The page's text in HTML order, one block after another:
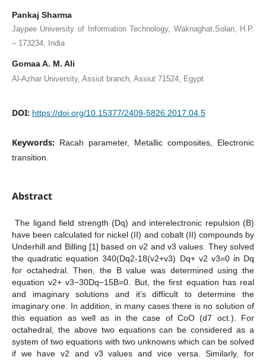
Pankaj Sharma
Jaypee University of Information Technology, Waknaghat,Solan, H.P.
– 173234, India
Gomaa A. M. Ali
Al-Azhar University, Assiut branch, Assiut 71524, Egypt
DOI: https://doi.org/10.15377/2409-5826.2017.04.5
Keywords: Racah parameter, Metallic composites, Electronic
transition.
Abstract
The ligand field strength (Dq) and interelectronic repulsion (B)
have been calculated for nickel (II) and cobalt (II) compounds by
Underhill and Billing [1] based on v2 and v3 values. They solved
the quadratic equation 340(Dq2-18(v2+v3) Dq+ v2 v3=0 in Dq
for octahedral. Then, the B value was determined using the
equation v2+ v3−30Dq−15B=0. But, the first equation has real
and imaginary solutions and it’s difficult to determine the
imaginary one. In addition, in many cases there is no solution of
this equation as well as in the case of CoO (d7 oct.). For
octahedral, the above two equations can be considered as a
system of two equations with two unknowns which can be solved
if we have v2 and v3 values and vice versa. Similarly, for